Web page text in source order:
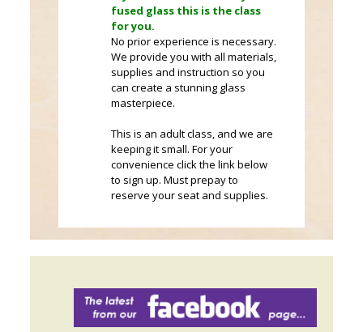
fused glass this is the class
for you.
No prior experience is necessary.
We provide you with all materials,
supplies and instruction so you
can create a stunning glass
masterpiece.
This is an adult class, and we are
keeping it small. For your
convenience click the link below
to sign up. Must prepay to
reserve your seat and supplies.